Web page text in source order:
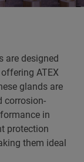
are designed
ATEX
glands are
corrosion-
in
protection
them ideal